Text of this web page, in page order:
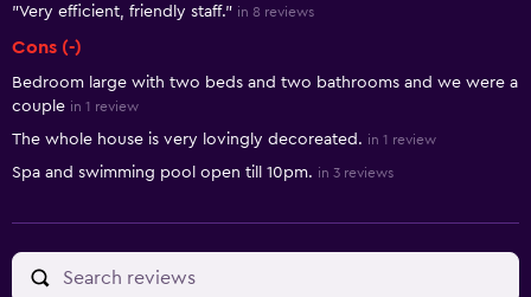
"Very efficient, friendly staff." in 8 reviews
Cons (-)
Bedroom large with two beds and two bathrooms and we were a
couple in 1 review
The whole house is very lovingly decoreated. in 1 review
Spa and swimming pool open till 10pm. in 3 reviews